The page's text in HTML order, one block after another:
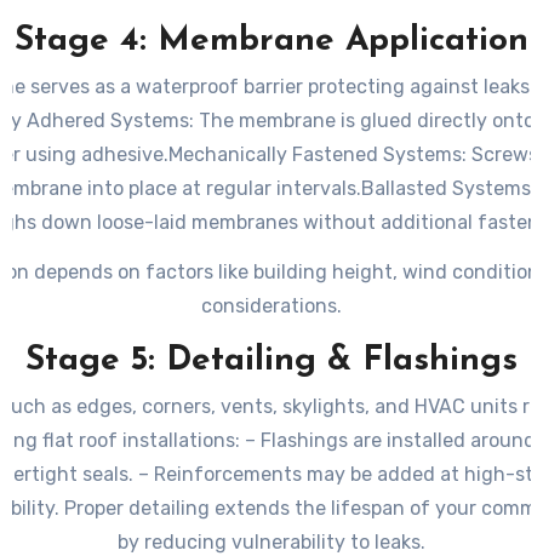
Stage 4: Membrane Application
serves as a waterproof barrier protecting against leaks
Adhered Systems: The membrane is glued directly
using adhesive.Mechanically Fastened Systems:
into place at regular intervals.Ballasted Systems:
down loose-laid membranes without additional
depends on factors like building height, wind
considerations.
Stage 5: Detailing & Flashings
as edges, corners, vents, skylights, and HVAC units
flat roof installations: – Flashings are installed around
seals. – Reinforcements may be added at high-
Proper detailing extends the lifespan of your
by reducing vulnerability to leaks.